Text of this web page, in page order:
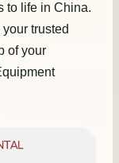
to life in China.
trusted
of your